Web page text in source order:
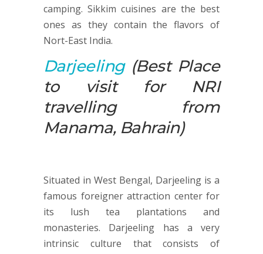
camping. Sikkim cuisines are the best
ones as they contain the flavors of
Nort-East India.
Darjeeling(Best Place
to visit for NRI
travelling from
Manama, Bahrain)
Situated in West Bengal, Darjeeling is a
famous foreigner attraction center for
its lush tea plantations and
monasteries. Darjeeling has a very
intrinsic culture that consists of